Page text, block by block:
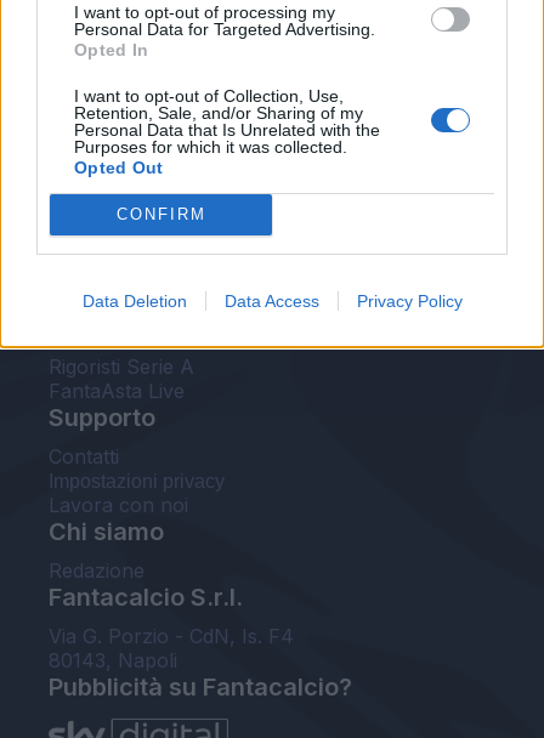
I want to opt-out of processing my
Personal Data for Targeted Advertising.
Opted In
I want to opt-out of Collection, Use,
Retention, Sale, and/or Sharing of my
Personal Data that Is Unrelated with the
Purposes for which it was collected.
Opted Out
CONFIRM
Data Deletion Data Access Privacy Policy
Leghe Fantacalcio® Serie A Enilive
EuroLeghe Fantacalcio®
Guida per l'asta perfetta
FantaAsta Live
FantaAsta Buzz
Probabili formazioni
Voti Fantacalcio Serie A
Rigoristi Serie A
FantaAsta Live
Supporto
Contatti
Impostazioni privacy
Lavora con noi
Chi siamo
Redazione
Fantacalcio S.r.l.
Via G. Porzio - CdN, Is. F4
80143, Napoli
Pubblicità su Fantacalcio?